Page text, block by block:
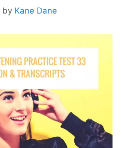
by Kane Dane